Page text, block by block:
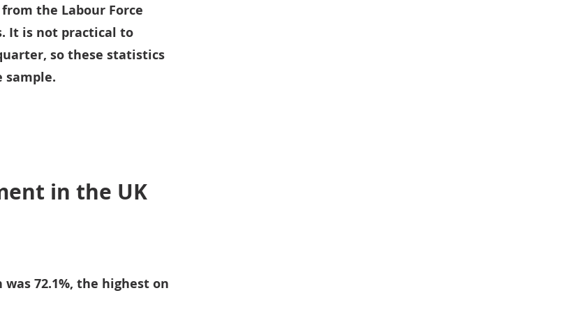
the Labour Force
It is not practical to
so these statistics
sample.
in the UK
72.1%, the highest on